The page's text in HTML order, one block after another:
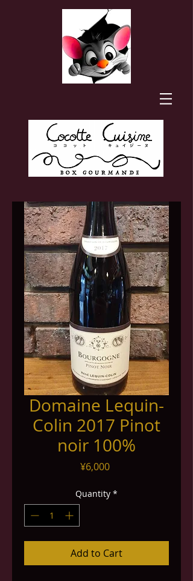
Domaine Lequin-
Colin 2017 Pinot
noir 100%
¥6,000Price
Quantity *
Add to Cart